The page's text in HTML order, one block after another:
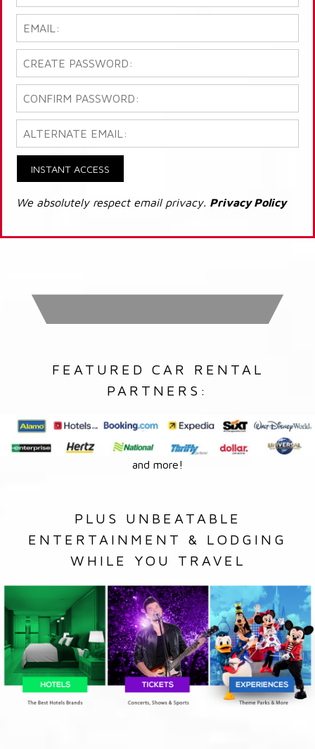
INSTANT ACCESS
We absolutely respect email privacy. Privacy Policy
FEATURED CAR RENTAL
PARTNERS:
and more!
PLUS UNBEATABLE
ENTERTAINMENT & LODGING
WHILE YOU TRAVEL